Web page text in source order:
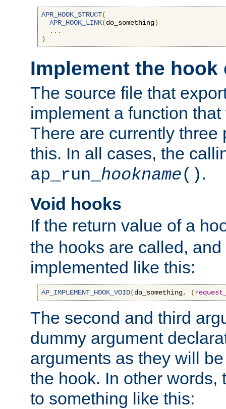
APR_HOOK_STRUCT(
APR_HOOK_LINK(do_something)
...
)
Implement the hook
The source file that
implement a function
There are currently three
this. In all cases, the
ap_run_ hookname() .
Void hooks
If the return value of a
the hooks are called,
implemented like this:
AP_IMPLEMENT_HOOK_VOID(do_something, (
The second and third
dummy argument
arguments as they will
the hook. In other words,
to something like this: